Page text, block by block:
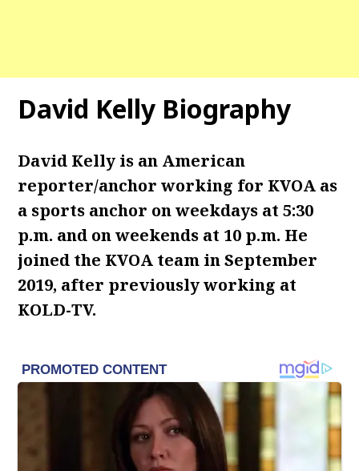
David Kelly Biography
David Kelly is an American
reporter/anchor working for KVOA as
a sports anchor on weekdays at 5:30
p.m. and on weekends at 10 p.m. He
joined the KVOA team in September
2019, after previously working at
KOLD-TV.